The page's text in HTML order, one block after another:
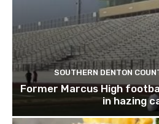
SOUTHERN DENTON
Former Marcus High
in hazing